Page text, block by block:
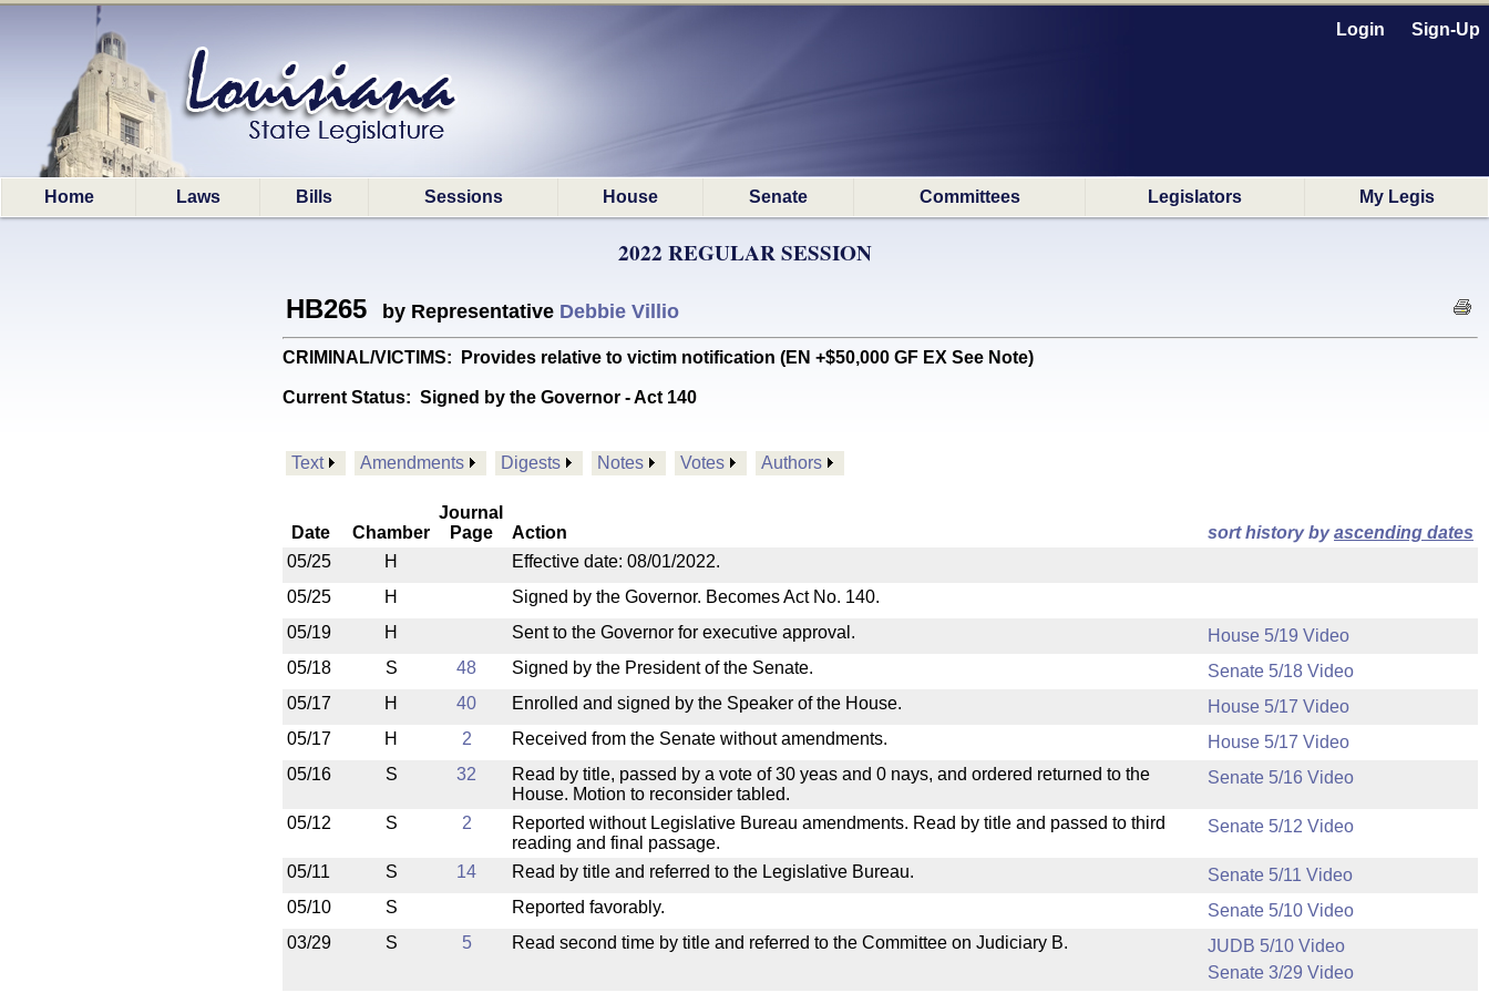
Login Sign-Up
Home Laws Bills Sessions House Senate Committees Legislators My Legis
2022 REGULAR SESSION
HB265 by Representative Debbie Villio
CRIMINAL/VICTIMS: Provides relative to victim notification (EN +$50,000 GF EX See Note)
Current Status: Signed by the Governor - Act 140
Text Amendments Digests Notes Votes Authors
Date Chamber
Journal
Page
Action sort history byascending dates
05/25
H
Effective date: 08/01/2022.
05/25
H
Signed by the Governor. Becomes Act No. 140.
05/19
H Sent to the Governor for executive approval.
House 5/19 Video
05/18
S 48 Signed by the President of the Senate.
Senate 5/18 Video
05/17
H 40 Enrolled and signed by the Speaker of the House.
House 5/17 Video
05/17
H 2 Received from the Senate without amendments.
House 5/17 Video
05/16
S 32
Read by title, passed by a vote of 30 yeas and 0 nays, and ordered returned to the
House. Motion to reconsider tabled.
Senate 5/16 Video
05/12 S 2
Reported without Legislative Bureau amendments. Read by title and passed to third
reading and final passage.
Senate 5/12 Video
05/11 S 14 Read by title and referred to the Legislative Bureau.
Senate 5/11 Video
05/10
S Reported favorably.
Senate 5/10 Video
03/29
S 5 Read second time by title and referred to the Committee on Judiciary B.
JUDB 5/10 Video
Senate 3/29 Video